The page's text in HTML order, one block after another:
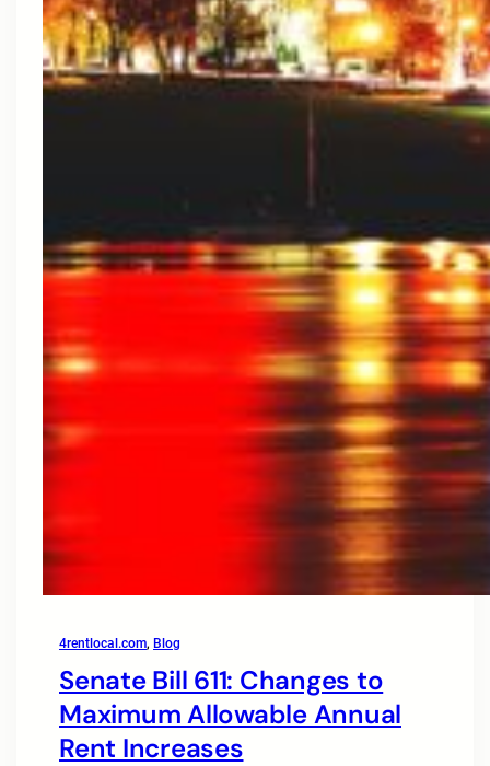
4rentlocal.com, Blog
Senate Bill 611: Changes to
Maximum Allowable Annual
Rent Increases